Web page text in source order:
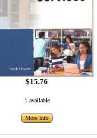
$15.76
1 available
More Info